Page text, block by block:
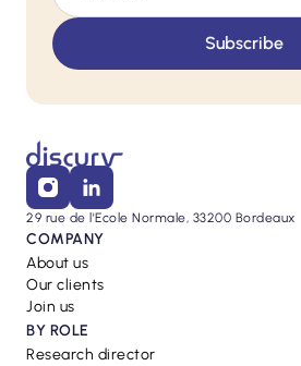
29 rue de l'Ecole Normale, 33200 Bordeaux
COMPANY
About us
Our clients
Join us
BY ROLE
Research director